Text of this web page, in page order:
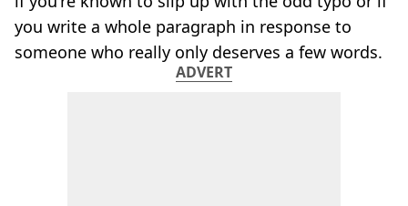
you write a whole paragraph in response to
someone who really only deserves a few words.
ADVERT